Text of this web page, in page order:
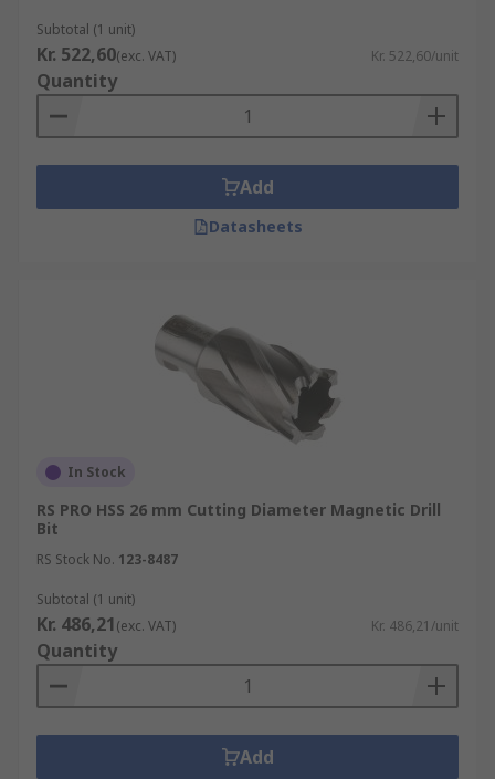
Subtotal (1 unit)
Kr. 522,60(exc. VAT) Kr. 522,60/unit
Quantity
Add
Datasheets
In Stock
RS PRO HSS 26 mm Cutting Diameter Magnetic Drill
Bit
RS Stock No. 123-8487
Subtotal (1 unit)
Kr. 486,21(exc. VAT) Kr. 486,21/unit
Quantity
Add